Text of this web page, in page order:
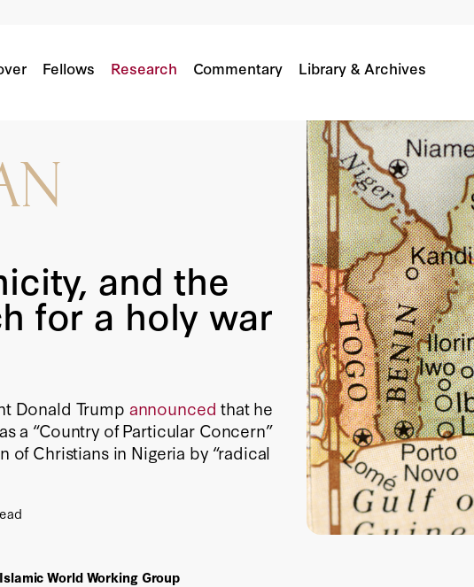
Fellows Research Commentary Library & Archives
and the
for a holy war
Donald Trump announced that he
a “Country of Particular Concern”
of Christians in Nigeria by “radical
World Working Group
Search For A Holy War In Nigeria